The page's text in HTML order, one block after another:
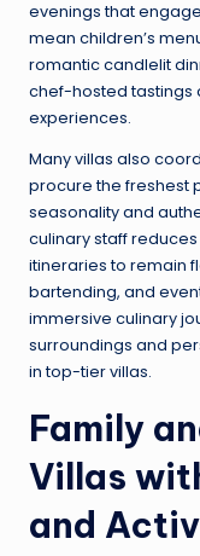
evenings that
mean children’s
romantic candlelit
chef-hosted tastings
experiences.
Many villas also
procure the freshest
seasonality and
culinary staff
itineraries to remain
bartending, and
immersive culinary
surroundings and
in top-tier villas.
Family
Villas
and